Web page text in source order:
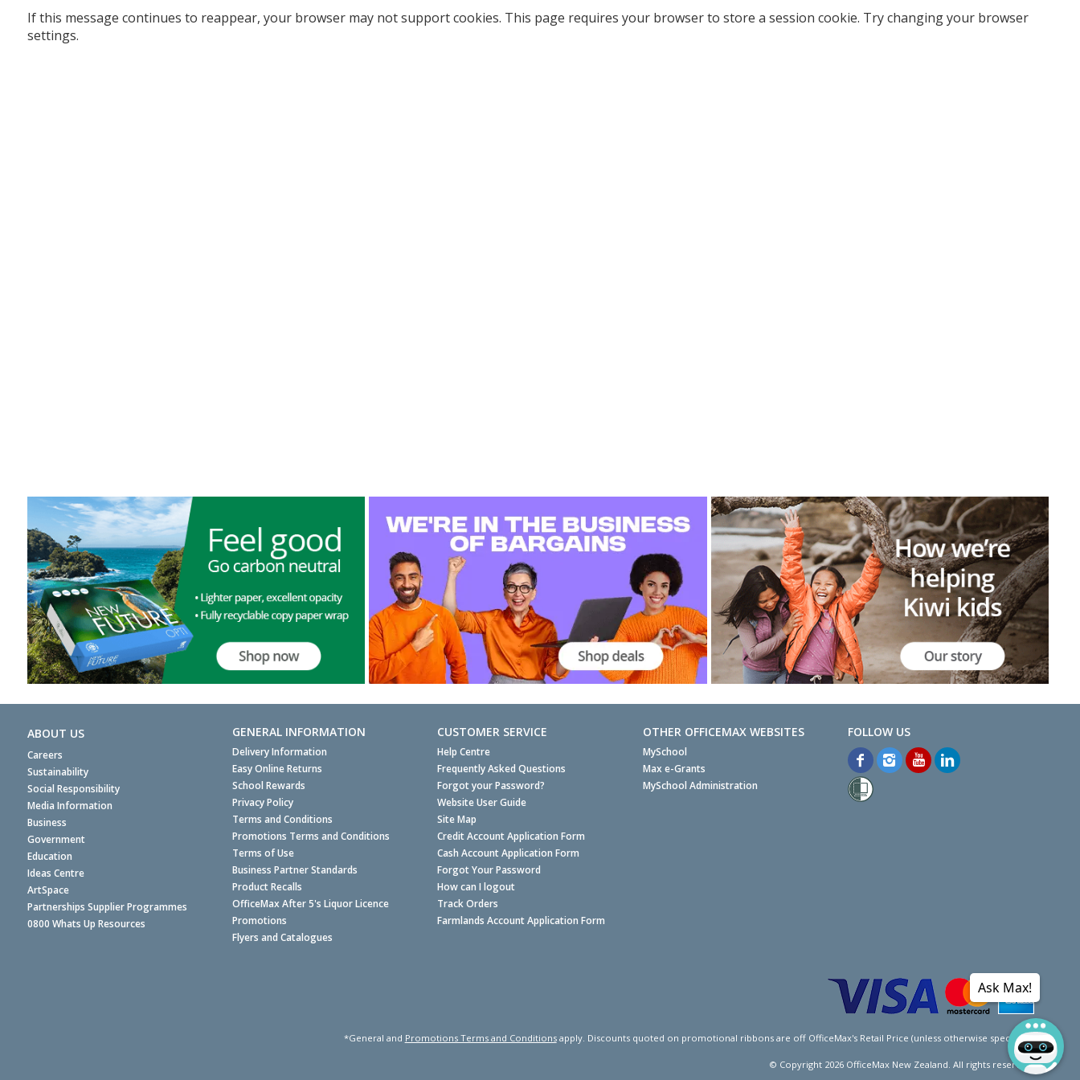
If this message continues to reappear, your browser may not support cookies. This page requires your browser to store a session cookie. Try changing your browser
settings.
ABOUT US
Careers
Sustainability
Social Responsibility
Media Information
Business
Government
Education
Ideas Centre
ArtSpace
Partnerships Supplier Programmes
0800 Whats Up Resources
GENERAL INFORMATION
Delivery Information
Easy Online Returns
School Rewards
Privacy Policy
Terms and Conditions
Promotions Terms and Conditions
Terms of Use
Business Partner Standards
Product Recalls
OfficeMax After 5's Liquor Licence
Promotions
Flyers and Catalogues
CUSTOMER SERVICE
Help Centre
Frequently Asked Questions
Forgot your Password?
Website User Guide
Site Map
Credit Account Application Form
Cash Account Application Form
Forgot Your Password
How can I logout
Track Orders
Farmlands Account Application Form
OTHER OFFICEMAX WEBSITES
MySchool
Max e-Grants
MySchool Administration
*General and Promotions Terms and Conditionsapply. Discounts quoted on promotional ribbons are off OfficeMax's Retail Price (unless otherwise specified).
© Copyright 2026OfficeMax New Zealand. All rights reserved.
Ask Max!